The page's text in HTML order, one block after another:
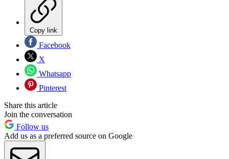
Copy link
Facebook
X
Whatsapp
Pinterest
Share this article
Join the conversation
Follow us
Add us as a preferred source on Google